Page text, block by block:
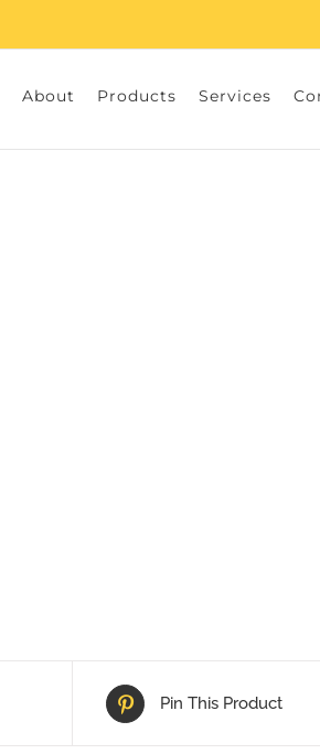
About Products Services
Pin This Product